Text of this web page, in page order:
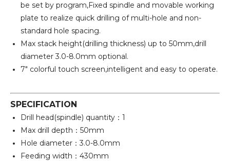
be set by program,Fixed spindle and movable working
plate to realize quick drilling of multi-hole and non-
standard hole spacing.
Max stack height(drilling thickness) up to 50mm,drill
diameter 3.0-8.0mm optional.
7" colorful touch screen,intelligent and easy to operate.
SPECIFICATION
Drill head(spindle) quantity：1
Max drill depth：50mm
Hole diameter：3.0-8.0mm
Feeding width：430mm